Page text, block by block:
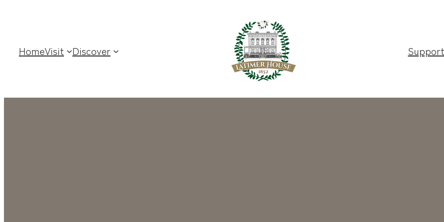
HomeVisit Discover Support